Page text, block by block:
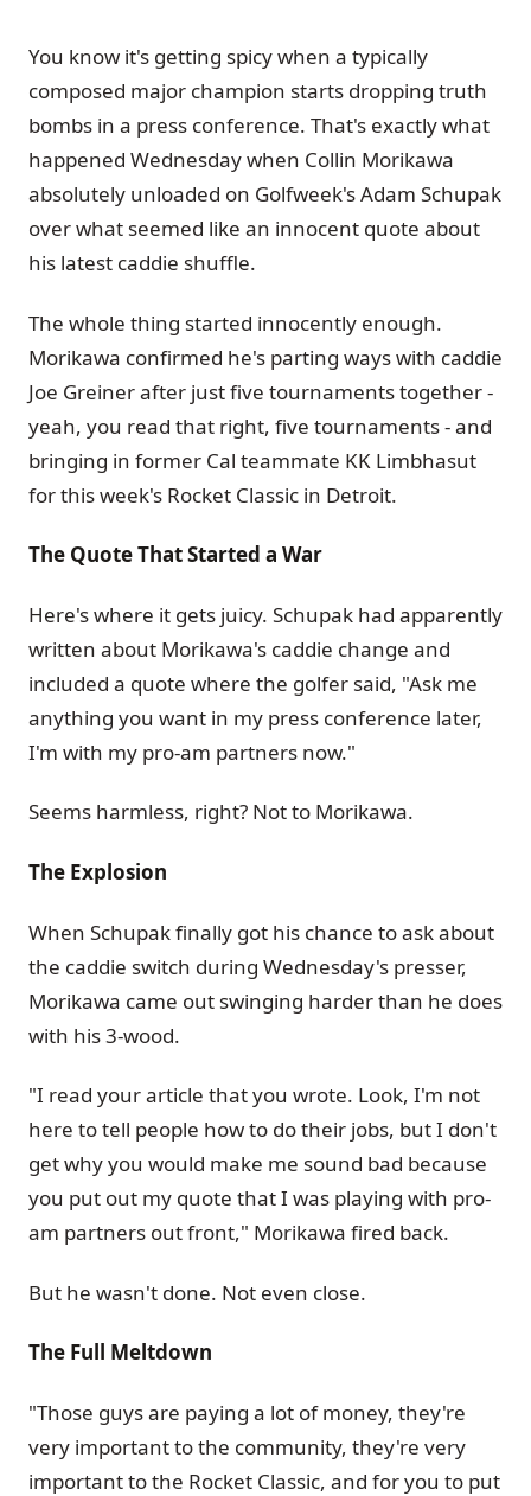
You know it's getting spicy when a typically
composed major champion starts dropping truth
bombs in a press conference. That's exactly what
happened Wednesday when Collin Morikawa
absolutely unloaded on Golfweek's Adam Schupak
over what seemed like an innocent quote about
his latest caddie shuffle.
The whole thing started innocently enough.
Morikawa confirmed he's parting ways with caddie
Joe Greiner after just five tournaments together -
yeah, you read that right, five tournaments - and
bringing in former Cal teammate KK Limbhasut
for this week's Rocket Classic in Detroit.
The Quote That Started a War
Here's where it gets juicy. Schupak had apparently
written about Morikawa's caddie change and
included a quote where the golfer said, "Ask me
anything you want in my press conference later,
I'm with my pro-am partners now."
Seems harmless, right? Not to Morikawa.
The Explosion
When Schupak finally got his chance to ask about
the caddie switch during Wednesday's presser,
Morikawa came out swinging harder than he does
with his 3-wood.
"I read your article that you wrote. Look, I'm not
here to tell people how to do their jobs, but I don't
get why you would make me sound bad because
you put out my quote that I was playing with pro-
am partners out front," Morikawa fired back.
But he wasn't done. Not even close.
The Full Meltdown
"Those guys are paying a lot of money, they're
very important to the community, they're very
important to the Rocket Classic, and for you to put